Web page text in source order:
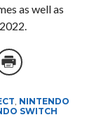
as well as
, NINTENDO
SWITCH